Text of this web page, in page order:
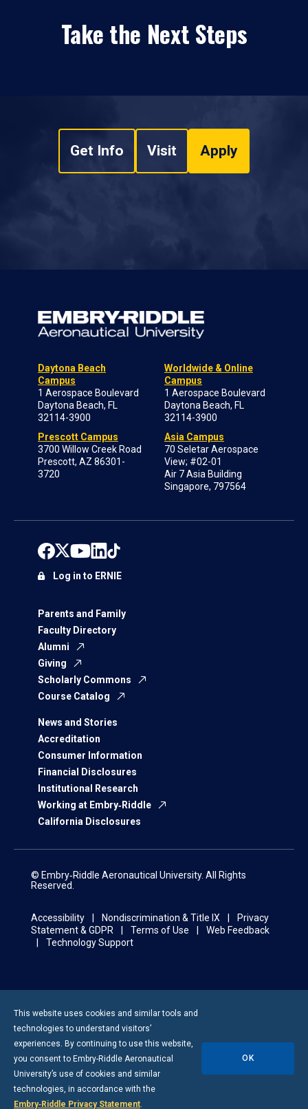
Take the Next Steps
Get Info Visit Apply
Daytona Beach
Campus
1 Aerospace Boulevard
Daytona Beach, FL
32114-3900
Prescott Campus
3700 Willow Creek Road
Prescott, AZ 86301-
3720
Worldwide & Online
Campus
1 Aerospace Boulevard
Daytona Beach, FL
32114-3900
Asia Campus
70 Seletar Aerospace
View; #02-01
Air 7 Asia Building
Singapore, 797564
Parents and Family
Faculty Directory
Alumni
Giving
Scholarly Commons
Course Catalog
News and Stories
Accreditation
Consumer Information
Financial Disclosures
Institutional Research
Working at Embry‑Riddle
California Disclosures
Log in to ERNIE
© Embry‑Riddle Aeronautical University. All Rights
Reserved.
Accessibility Nondiscrimination & Title IX
Privacy
Statement & GDPR
Terms of Use
Web Feedback
Technology Support
This website uses cookies and similar tools and
technologies to understand visitors’
experiences. By continuing to use this website,
you consent to Embry-Riddle Aeronautical
University’s use of cookies and similar
technologies, in accordance with the
Embry‑Riddle Privacy Statement.
OK